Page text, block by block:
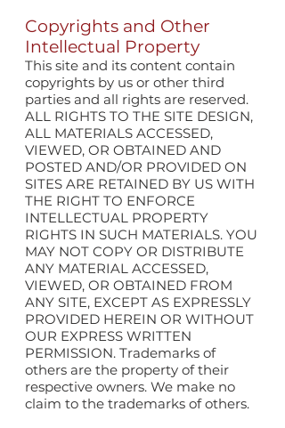
Copyrights and Other
Intellectual Property
This site and its content contain
copyrights by us or other third
parties and all rights are reserved.
ALL RIGHTS TO THE SITE DESIGN,
ALL MATERIALS ACCESSED,
VIEWED, OR OBTAINED AND
POSTED AND/OR PROVIDED ON
SITES ARE RETAINED BY US WITH
THE RIGHT TO ENFORCE
INTELLECTUAL PROPERTY
RIGHTS IN SUCH MATERIALS. YOU
MAY NOT COPY OR DISTRIBUTE
ANY MATERIAL ACCESSED,
VIEWED, OR OBTAINED FROM
ANY SITE, EXCEPT AS EXPRESSLY
PROVIDED HEREIN OR WITHOUT
OUR EXPRESS WRITTEN
PERMISSION. Trademarks of
others are the property of their
respective owners. We make no
claim to the trademarks of others.